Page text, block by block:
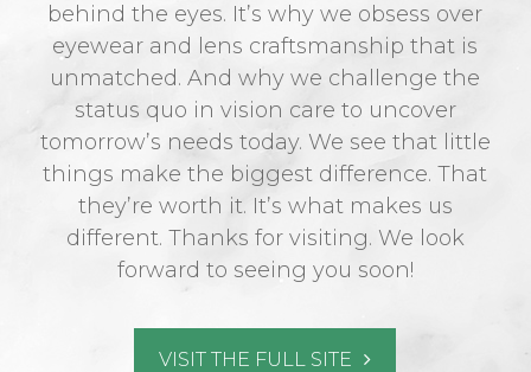
behind the eyes. It’s why we obsess over
eyewear and lens craftsmanship that is
unmatched. And why we challenge the
status quo in vision care to uncover
tomorrow’s needs today. We see that little
things make the biggest difference. That
they’re worth it. It’s what makes us
different. Thanks for visiting. We look
forward to seeing you soon!
VISIT THE FULL SITE